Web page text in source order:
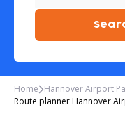
Home Hannover Airport
Route planner Hannover